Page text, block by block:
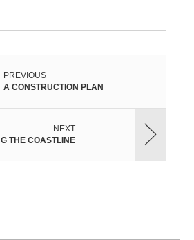
PREVIOUS
A CONSTRUCTION PLAN
NEXT
THE COASTLINE